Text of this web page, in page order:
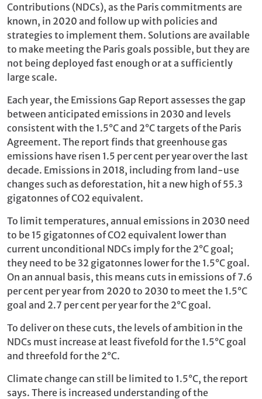
Contributions (NDCs), as the Paris commitments are
known, in 2020 and follow up with policies and
strategies to implement them. Solutions are available
to make meeting the Paris goals possible, but they are
not being deployed fast enough or at a sufficiently
large scale.
Each year, the Emissions Gap Report assesses the gap
between anticipated emissions in 2030 and levels
consistent with the 1.5°C and 2°C targets of the Paris
Agreement. The report finds that greenhouse gas
emissions have risen 1.5 per cent per year over the last
decade. Emissions in 2018, including from land-use
changes such as deforestation, hit a new high of 55.3
gigatonnes of CO2 equivalent.
To limit temperatures, annual emissions in 2030 need
to be 15 gigatonnes of CO2 equivalent lower than
current unconditional NDCs imply for the 2°C goal;
they need to be 32 gigatonnes lower for the 1.5°C goal.
On an annual basis, this means cuts in emissions of 7.6
per cent per year from 2020 to 2030 to meet the 1.5°C
goal and 2.7 per cent per year for the 2°C goal.
To deliver on these cuts, the levels of ambition in the
NDCs must increase at least fivefold for the 1.5°C goal
and threefold for the 2°C.
Climate change can still be limited to 1.5°C, the report
says. There is increased understanding of the